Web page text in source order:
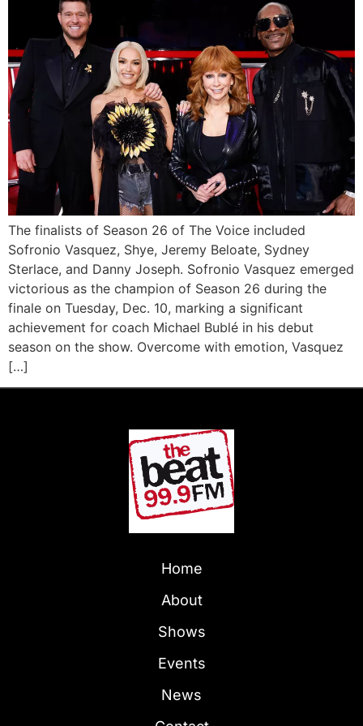
The finalists of Season 26 of The Voice included
Sofronio Vasquez, Shye, Jeremy Beloate, Sydney
Sterlace, and Danny Joseph. Sofronio Vasquez emerged
victorious as the champion of Season 26 during the
finale on Tuesday, Dec. 10, marking a significant
achievement for coach Michael Bublé in his debut
season on the show. Overcome with emotion, Vasquez
[…]
Home
About
Shows
Events
News